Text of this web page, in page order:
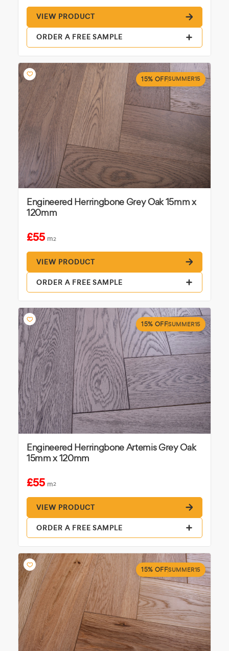
VIEW PRODUCT
ORDER A FREE SAMPLE
15% OFFSUMMER15
Engineered Herringbone Grey Oak 15mm x
120mm
£55 m2
VIEW PRODUCT
ORDER A FREE SAMPLE
15% OFFSUMMER15
Engineered Herringbone Artemis Grey Oak
15mm x 120mm
£55 m2
VIEW PRODUCT
ORDER A FREE SAMPLE
15% OFFSUMMER15